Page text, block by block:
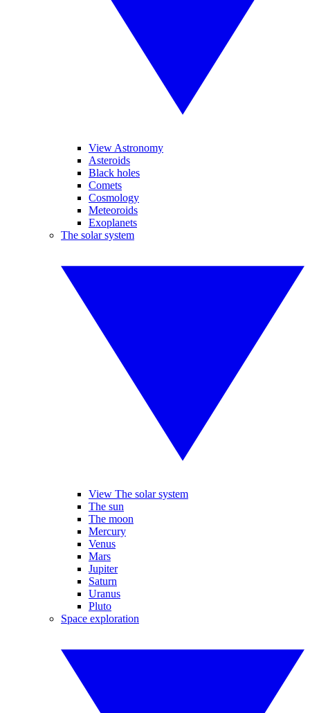
View Astronomy
Asteroids
Black holes
Comets
Cosmology
Meteoroids
Exoplanets
The solar system
View The solar system
The sun
The moon
Mercury
Venus
Mars
Jupiter
Saturn
Uranus
Pluto
Space exploration